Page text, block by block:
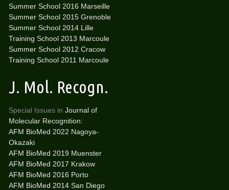
Summer School 2016 Marseille
Summer School 2015 Grenoble
Summer School 2014 Lille
Training School 2013 Marcoule
Summer School 2012 Cracow
Training School 2011 Marcoule
J. Mol. Recogn.
Special Issues in Journal of
Molecular Recognition:
AFM BioMed 2022 Nagoya-
Okazaki
AFM BioMed 2019 Muenster
AFM BioMed 2017 Krakow
AFM BioMed 2016 Porto
AFM BioMed 2014 San Diego